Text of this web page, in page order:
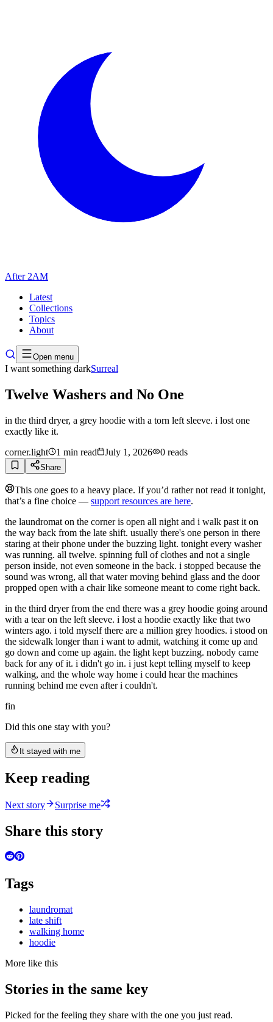
After 2AM
Latest
Collections
Topics
About
Open menu
I want something darkSurreal
Twelve Washers and No One
in the third dryer, a grey hoodie with a torn left sleeve. i lost one
exactly like it.
corner.light
1 min read July 1, 2026 0 reads
Share
This one goes to a heavy place. If you’d rather not read it tonight,
that’s a fine choice — support resources are here.
the laundromat on the corner is open all night and i walk past it on
the way back from the late shift. usually there's one person in there
staring at their phone under the buzzing light. tonight every washer
was running. all twelve. spinning full of clothes and not a single
person inside, not even someone in the back. i stopped because the
sound was wrong, all that water moving behind glass and the door
propped open with a chair like someone meant to come right back.
in the third dryer from the end there was a grey hoodie going around
with a tear on the left sleeve. i lost a hoodie exactly like that two
winters ago. i told myself there are a million grey hoodies. i stood on
the sidewalk longer than i want to admit, watching it come up and
go down and come up again. the light kept buzzing. nobody came
back for any of it. i didn't go in. i just kept telling myself to keep
walking, and the whole way home i could hear the machines
running behind me even after i couldn't.
fin
Did this one stay with you?
It stayed with me
Keep reading
Next story Surprise me
Share this story
Tags
laundromat
late shift
walking home
hoodie
More like this
Stories in the same key
Picked for the feeling they share with the one you just read.